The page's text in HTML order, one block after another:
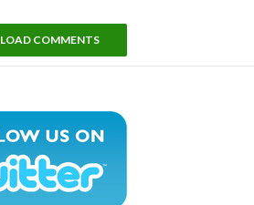
LOAD COMMENTS